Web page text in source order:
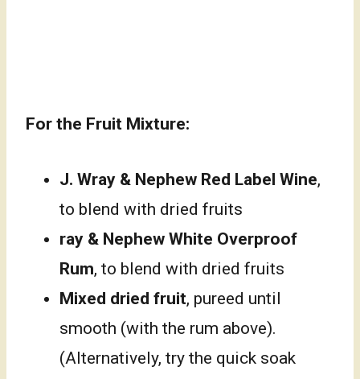
For the Fruit Mixture:
J. Wray & Nephew Red Label Wine,
to blend with dried fruits
ray & Nephew White Overproof
Rum, to blend with dried fruits
Mixed dried fruit, pureed until
smooth (with the rum above).
(Alternatively, try the quick soak